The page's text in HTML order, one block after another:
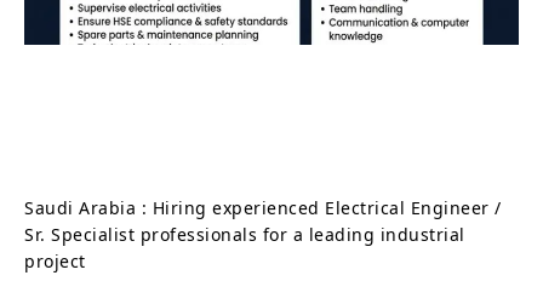
Saudi Arabia : Hiring experienced Electrical Engineer /
Sr. Specialist professionals for a leading industrial
project